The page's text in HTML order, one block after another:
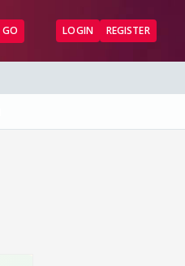
GO LOGIN REGISTER